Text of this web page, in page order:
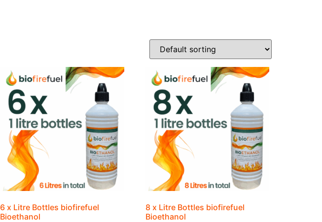
6 x Litre Bottles biofirefuel
Bioethanol
8 x Litre Bottles biofirefuel
Bioethanol